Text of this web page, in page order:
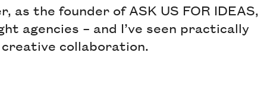
as the founder of ASK US FOR IDEAS,
agencies – and I’ve seen practically
collaboration.